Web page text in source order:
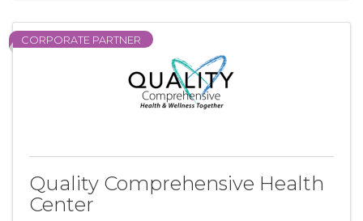
CORPORATE PARTNER
Quality Comprehensive Health
Center